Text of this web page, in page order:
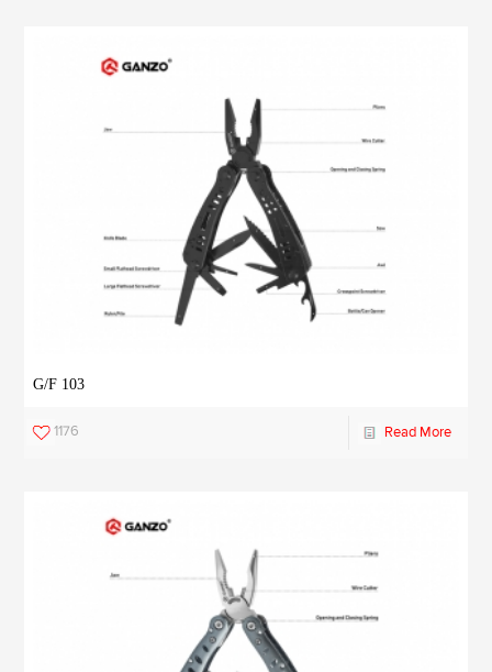
G/F 103
1176 Read More